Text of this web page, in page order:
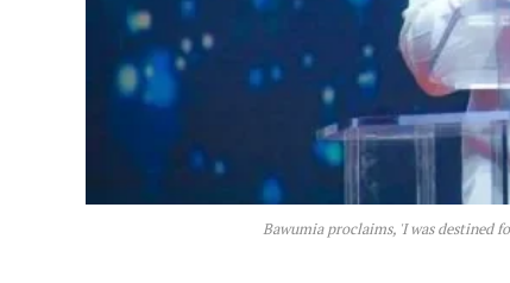
Bawumia proclaims, 'I was destined